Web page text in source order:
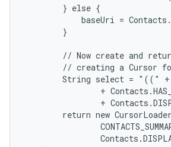
        } else {
baseUri =
        }
// Now create and
// creating a Cursor
String select = "(("
+
+
return new